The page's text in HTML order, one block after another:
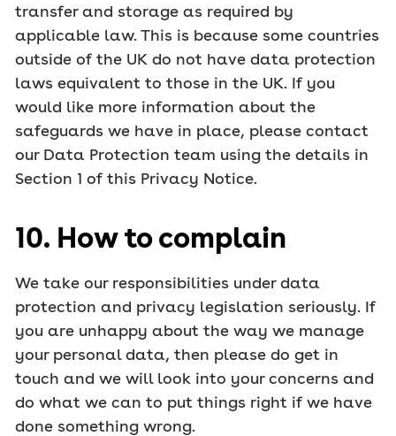
transfer and storage as required by
applicable law. This is because some countries
outside of the UK do not have data protection
laws equivalent to those in the UK. If you
would like more information about the
safeguards we have in place, please contact
our Data Protection team using the details in
Section 1 of this Privacy Notice.
10. How to complain
We take our responsibilities under data
protection and privacy legislation seriously. If
you are unhappy about the way we manage
your personal data, then please do get in
touch and we will look into your concerns and
do what we can to put things right if we have
done something wrong.